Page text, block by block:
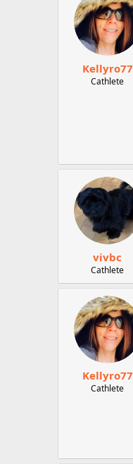
Kellyro77
Cathlete
vivbc
Cathlete
Kellyro77
Cathlete